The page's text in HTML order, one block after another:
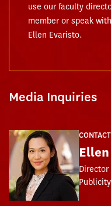
use our faculty
member or speak
Ellen Evaristo.
Media Inquiries
Publicity